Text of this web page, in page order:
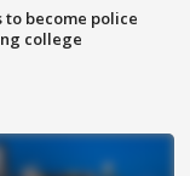
become police
college